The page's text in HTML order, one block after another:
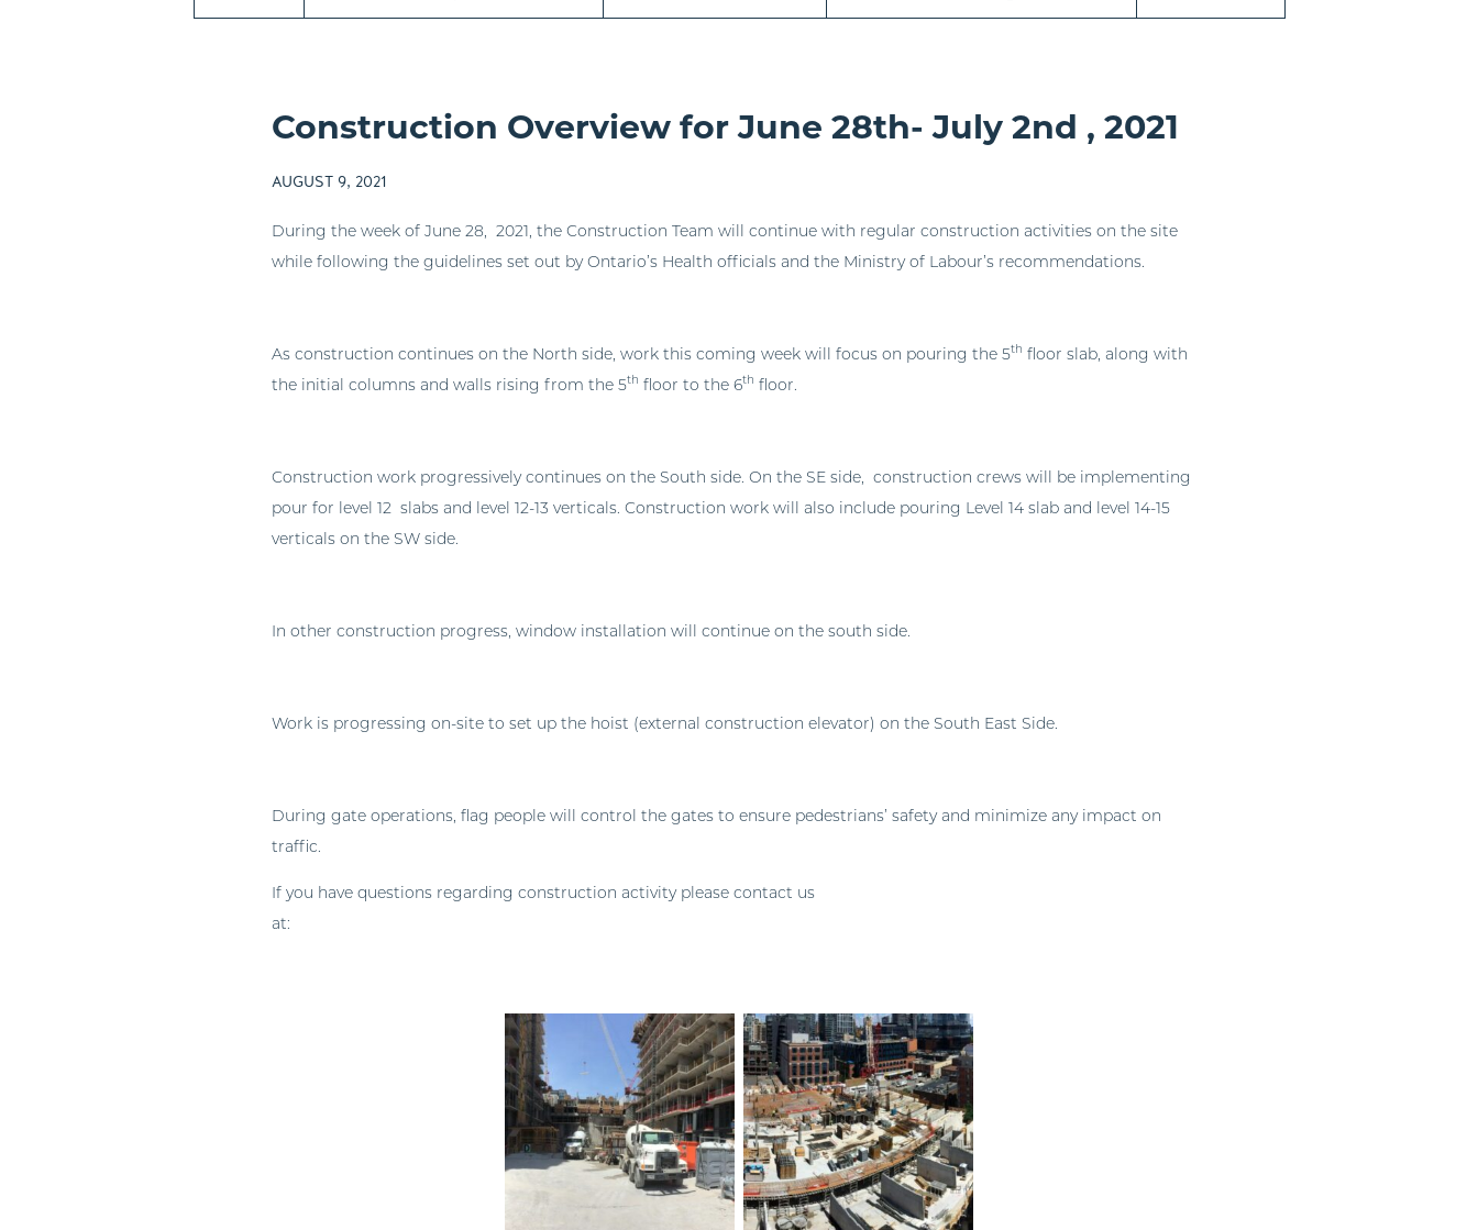
Construction Overview for June 28th- July 2nd , 2021
AUGUST 9, 2021
During the week of June 28, 2021, the Construction Team will continue with regular construction activities on the site
while following the guidelines set out by Ontario’s Health officials and the Ministry of Labour’s recommendations.
As construction continues on the North side, work this coming week will focus on pouring the 5th floor slab, along with
the initial columns and walls rising from the 5th floor to the 6th floor.
Construction work progressively continues on the South side. On the SE side, construction crews will be implementing
pour for level 12 slabs and level 12-13 verticals. Construction work will also include pouring Level 14 slab and level 14-15
verticals on the SW side.
In other construction progress, window installation will continue on the south side.
Work is progressing on-site to set up the hoist (external construction elevator) on the South East Side.
During gate operations, flag people will control the gates to ensure pedestrians’ safety and minimize any impact on
traffic.
If you have questions regarding construction activity please contact us
at: